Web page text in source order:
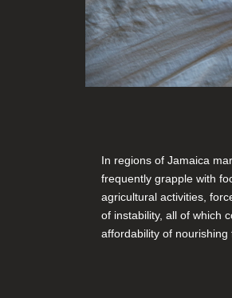
In regions of Jamaica
frequently grapple with
agricultural activities,
of instability, all of which
affordability of nourishing